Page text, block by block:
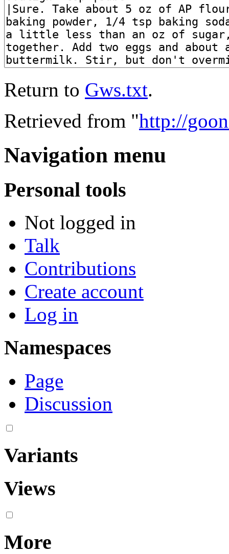
Return to Gws.txt.
Retrieved from "http://
Navigation menu
Personal tools
Not logged in
Talk
Contributions
Create account
Log in
Namespaces
Page
Discussion
Variants
Views
More